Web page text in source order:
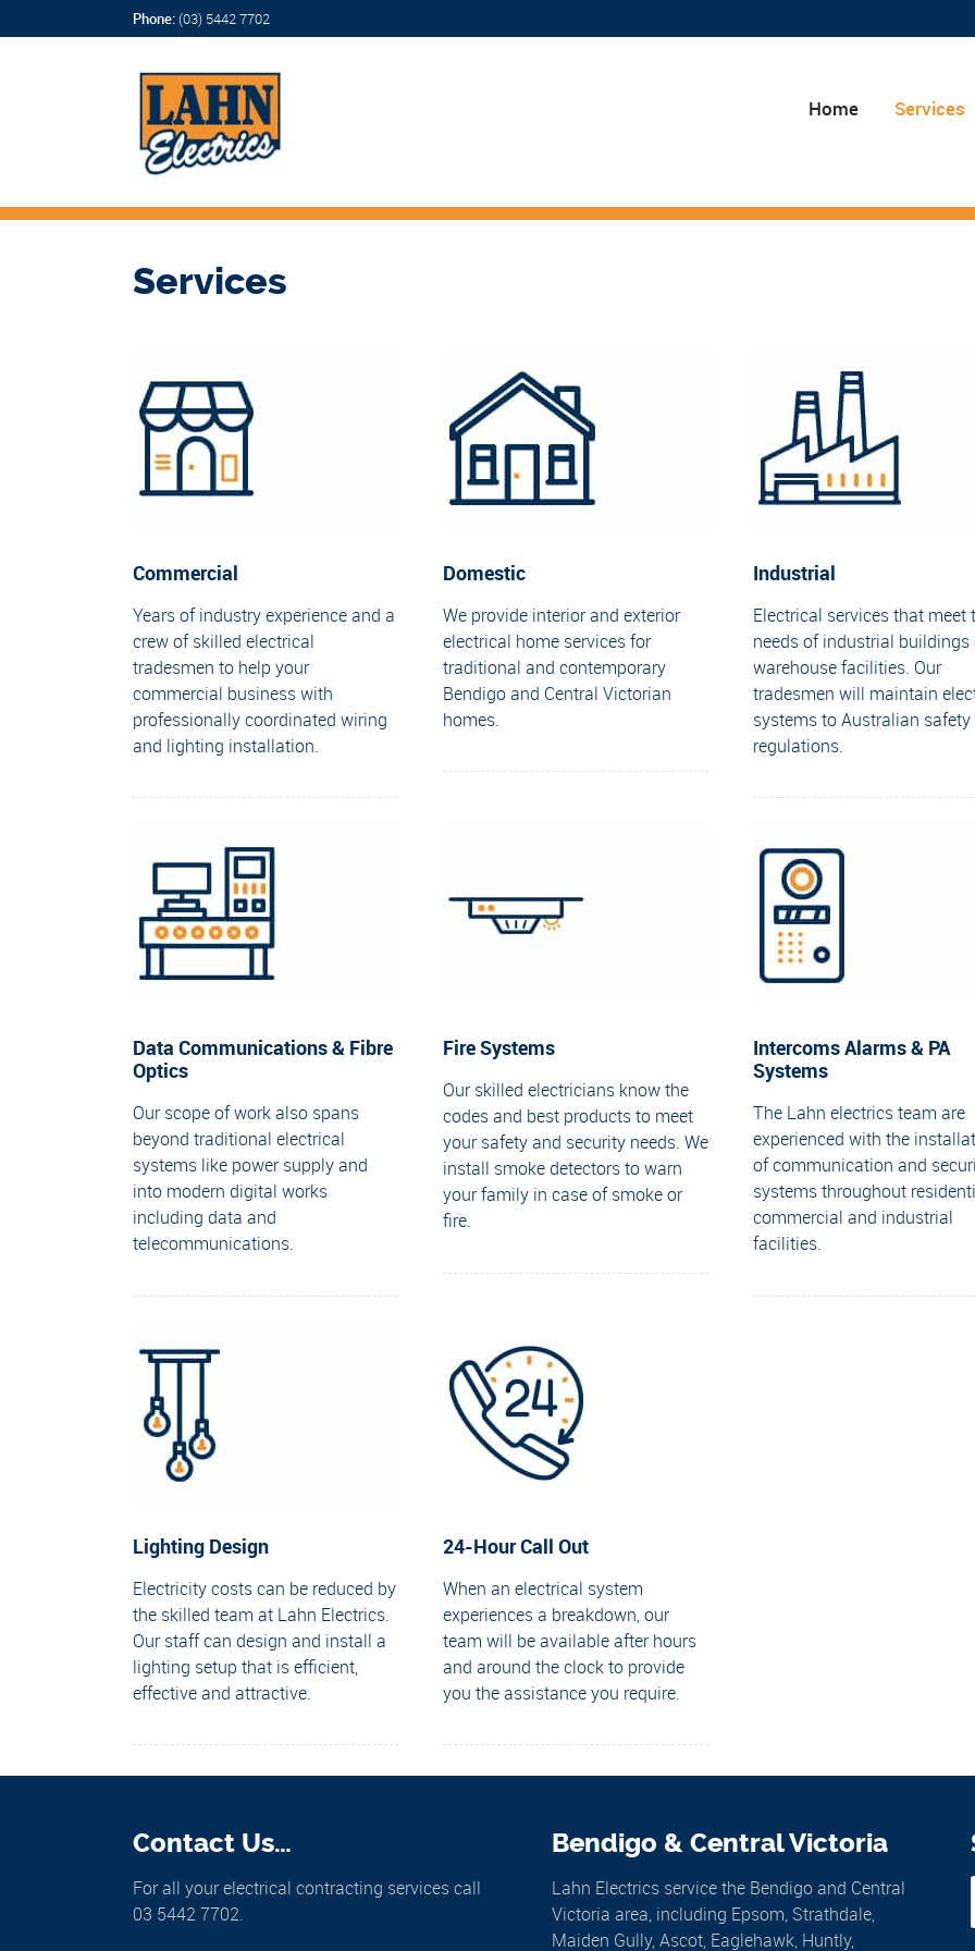
Phone: (03) 5442 7702
Home Services
Services
Commercial
Years of industry experience and a
crew of skilled electrical
tradesmen to help your
commercial business with
professionally coordinated wiring
and lighting installation.
Domestic
We provide interior and exterior
electrical home services for
traditional and contemporary
Bendigo and Central Victorian
homes.
Industrial
Electrical services that meet
needs of industrial buildings
warehouse facilities. Our
tradesmen will maintain
systems to Australian safety
regulations.
Data Communications & Fibre
Optics
Our scope of work also spans
beyond traditional electrical
systems like power supply and
into modern digital works
including data and
telecommunications.
Fire Systems
Our skilled electricians know the
codes and best products to meet
your safety and security needs. We
install smoke detectors to warn
your family in case of smoke or
fire.
Intercoms Alarms & PA
Systems
The Lahn electrics team are
experienced with the
of communication and
systems throughout
commercial and industrial
facilities.
Lighting Design
Electricity costs can be reduced by
the skilled team at Lahn Electrics.
Our staff can design and install a
lighting setup that is efficient,
effective and attractive.
24-Hour Call Out
When an electrical system
experiences a breakdown, our
team will be available after hours
and around the clock to provide
you the assistance you require.
Contact Us…
For all your electrical contracting services call
03 5442 7702.
Bendigo & Central Victoria
Lahn Electrics service the Bendigo and Central
Victoria area, including Epsom, Strathdale,
Maiden Gully, Ascot, Eaglehawk, Huntly,